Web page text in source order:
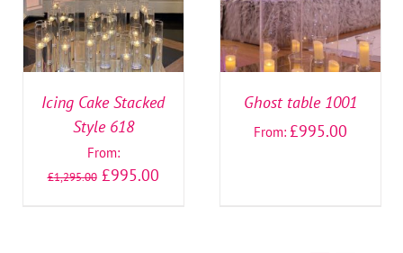
Icing Cake Stacked
Style 618
From:
£1,295.00 £995.00
Ghost table 1001
From: £995.00